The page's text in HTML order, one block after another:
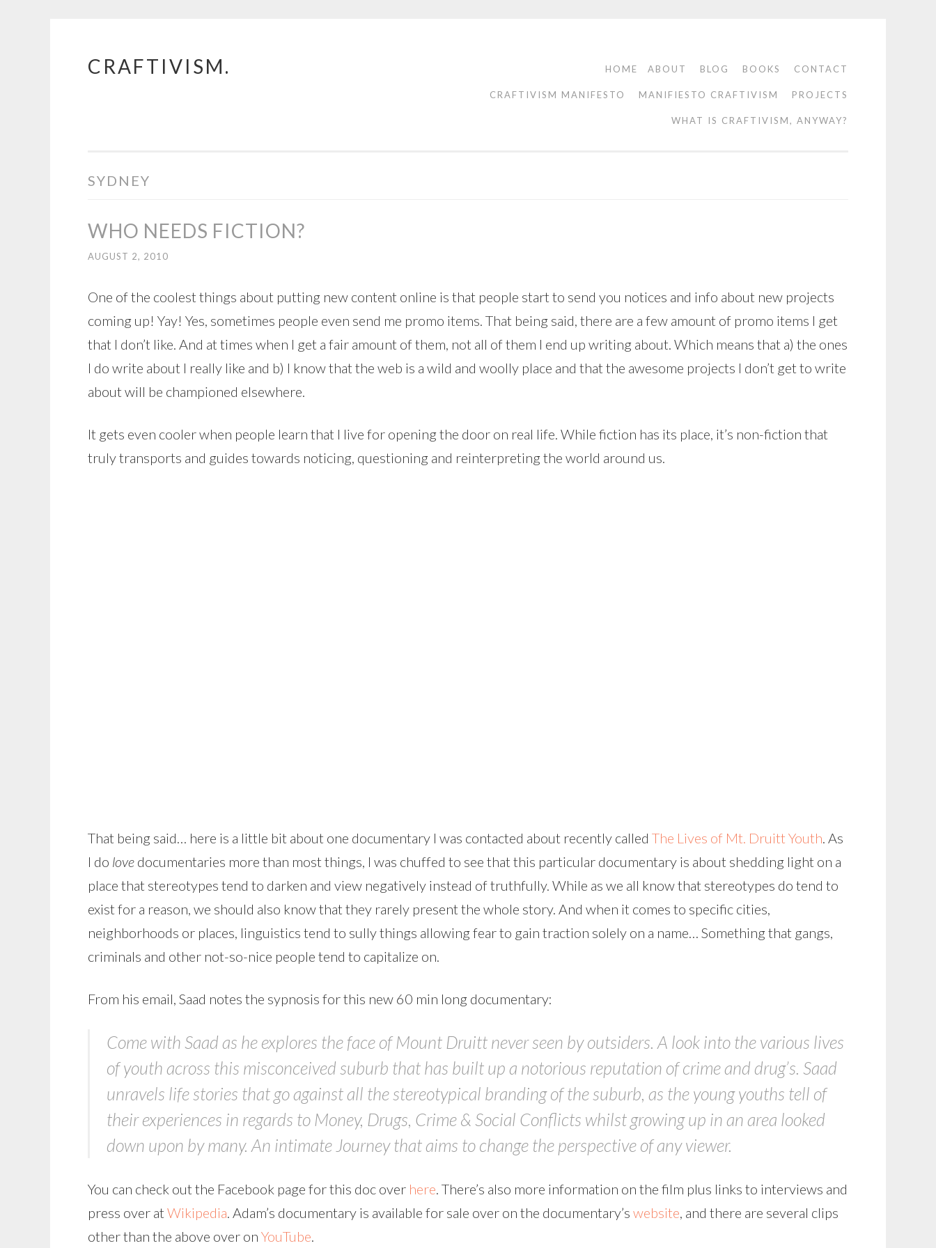
Skip
CRAFTIVISM. HOME ABOUT BLOG BOOKS CONTACT
CRAFTIVISM MANIFESTO MANIFIESTO CRAFTIVISM PROJECTS
WHAT IS CRAFTIVISM, ANYWAY?
SYDNEY
WHO NEEDS FICTION?
AUGUST 2, 2010
One of the coolest things about putting new content online is that people start to send you notices and info about new projects
coming up! Yay! Yes, sometimes people even send me promo items. That being said, there are a few amount of promo items I get
that I don’t like. And at times when I get a fair amount of them, not all of them I end up writing about. Which means that a) the ones
I do write about I really like and b) I know that the web is a wild and woolly place and that the awesome projects I don’t get to write
about will be championed elsewhere.
It gets even cooler when people learn that I live for opening the door on real life. While fiction has its place, it’s non-fiction that
truly transports and guides towards noticing, questioning and reinterpreting the world around us.
That being said… here is a little bit about one documentary I was contacted about recently called The Lives of Mt. Druitt Youth. As
I do love documentaries more than most things, I was chuffed to see that this particular documentary is about shedding light on a
place that stereotypes tend to darken and view negatively instead of truthfully. While as we all know that stereotypes do tend to
exist for a reason, we should also know that they rarely present the whole story. And when it comes to specific cities,
neighborhoods or places, linguistics tend to sully things allowing fear to gain traction solely on a name… Something that gangs,
criminals and other not-so-nice people tend to capitalize on.
From his email, Saad notes the sypnosis for this new 60 min long documentary:
Come with Saad as he explores the face of Mount Druitt never seen by outsiders. A look into the various lives
of youth across this misconceived suburb that has built up a notorious reputation of crime and drug’s. Saad
unravels life stories that go against all the stereotypical branding of the suburb, as the young youths tell of
their experiences in regards to Money, Drugs, Crime & Social Conflicts whilst growing up in an area looked
down upon by many. An intimate Journey that aims to change the perspective of any viewer.
You can check out the Facebook page for this doc over here. There’s also more information on the film plus links to interviews and
press over at Wikipedia. Adam’s documentary is available for sale over on the documentary’s website, and there are several clips
other than the above over on YouTube.